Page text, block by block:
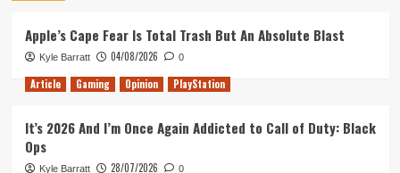
What
A
Grummy
Week
Apple’s Cape Fear Is Total Trash But An Absolute Blast
Kyle Barratt 04/08/2026 0
Article Gaming Opinion PlayStation
It’s 2026 And I’m Once Again Addicted to Call of Duty: Black
Ops
Kyle Barratt 28/07/2026 0